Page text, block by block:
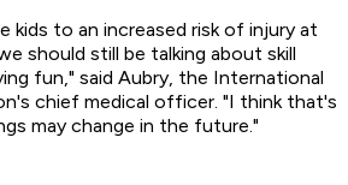
kids to an increased risk of injury at
should still be talking about skill
fun," said Aubry, the International
chief medical officer. "I think that's
may change in the future."